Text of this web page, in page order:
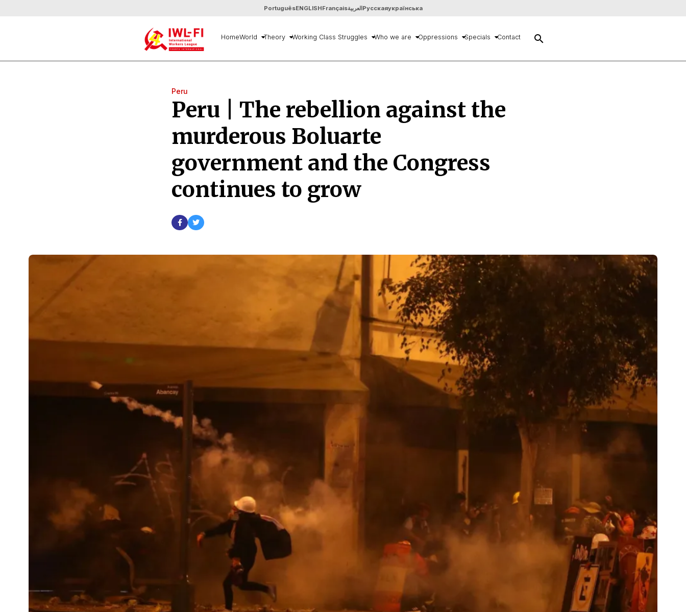
PortuguêsENGLISHFrançaisالعربيةРусскаяукраїнська
HomeWorld Theory Working Class Struggles Who we are Oppressions Specials Contact search
Peru
Peru | The rebellion against the
murderous Boluarte
government and the Congress
continues to grow